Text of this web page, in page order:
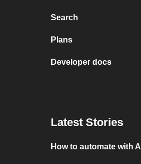
Search
Plans
Developer docs
Latest Stories
How to automate with AI